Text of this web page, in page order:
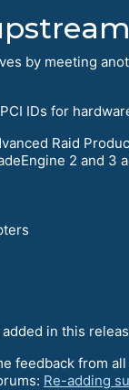
by meeting
IDs for
Raid
2 and 3
in this
feedback from
Re-adding